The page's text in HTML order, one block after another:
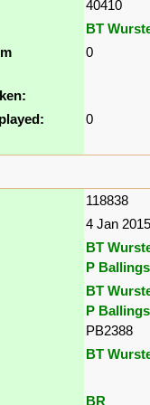
40410
BT
0
0
118838
4 Jan 2015
BT
P Ballings
BT
P Ballings
PB2388
BT
BR